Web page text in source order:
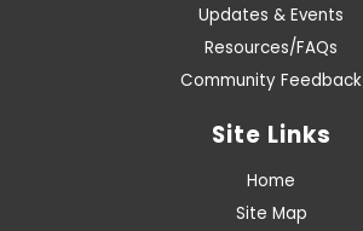
Updates & Events
Resources/FAQs
Community Feedback
Site Links
Home
Site Map